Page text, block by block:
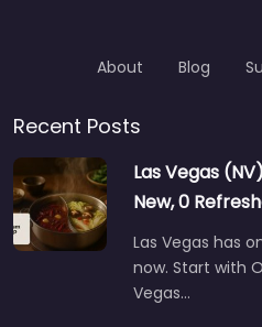
About Blog
Recent Posts
Las Vegas
New, 0
Las Vegas has
now. Start with
Vegas…